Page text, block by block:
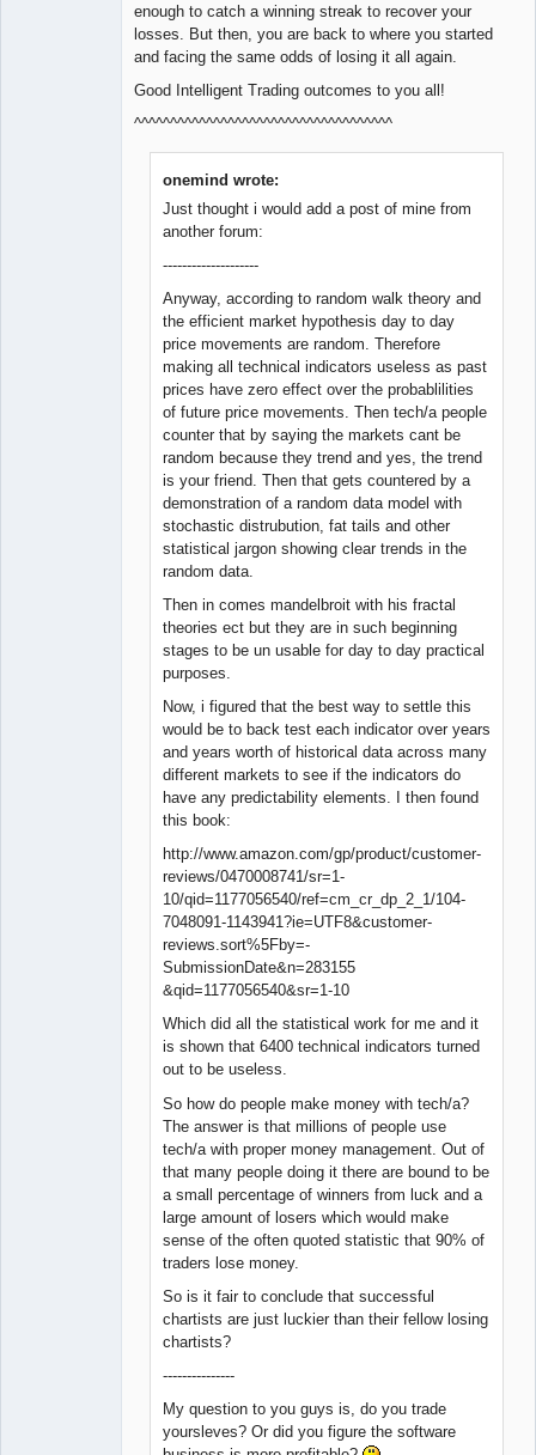
enough to catch a winning streak to recover your
losses. But then, you are back to where you started
and facing the same odds of losing it all again.
Good Intelligent Trading outcomes to you all!
^^^^^^^^^^^^^^^^^^^^^^^^^^^^^^^^^^^^
onemind wrote:
Just thought i would add a post of mine from
another forum:
--------------------
Anyway, according to random walk theory and
the efficient market hypothesis day to day
price movements are random. Therefore
making all technical indicators useless as past
prices have zero effect over the probablilities
of future price movements. Then tech/a people
counter that by saying the markets cant be
random because they trend and yes, the trend
is your friend. Then that gets countered by a
demonstration of a random data model with
stochastic distrubution, fat tails and other
statistical jargon showing clear trends in the
random data.
Then in comes mandelbroit with his fractal
theories ect but they are in such beginning
stages to be un usable for day to day practical
purposes.
Now, i figured that the best way to settle this
would be to back test each indicator over years
and years worth of historical data across many
different markets to see if the indicators do
have any predictability elements. I then found
this book:
http://www.amazon.com/gp/product/customer-
reviews/0470008741/sr=1-
10/qid=1177056540/ref=cm_cr_dp_2_1/104-
7048091-1143941?ie=UTF8&customer-
reviews.sort%5Fby=-
SubmissionDate&n=283155
&qid=1177056540&sr=1-10
Which did all the statistical work for me and it
is shown that 6400 technical indicators turned
out to be useless.
So how do people make money with tech/a?
The answer is that millions of people use
tech/a with proper money management. Out of
that many people doing it there are bound to be
a small percentage of winners from luck and a
large amount of losers which would make
sense of the often quoted statistic that 90% of
traders lose money.
So is it fair to conclude that successful
chartists are just luckier than their fellow losing
chartists?
---------------
My question to you guys is, do you trade
yoursleves? Or did you figure the software